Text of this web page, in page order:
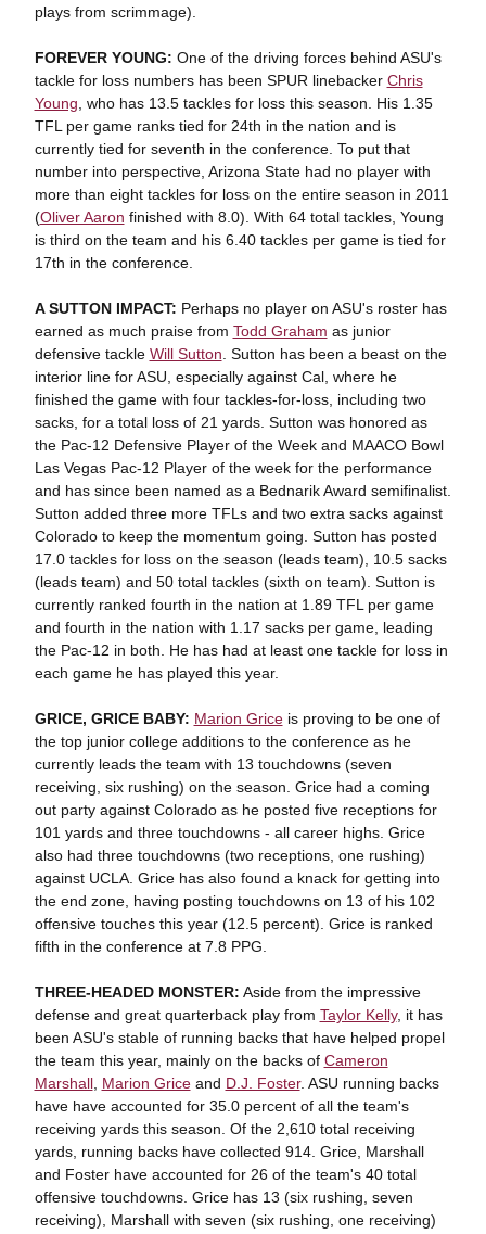
plays from scrimmage).
FOREVER YOUNG: One of the driving forces behind ASU's
tackle for loss numbers has been SPUR linebacker Chris
Young , who has 13.5 tackles for loss this season. His 1.35
TFL per game ranks tied for 24th in the nation and is
currently tied for seventh in the conference. To put that
number into perspective, Arizona State had no player with
more than eight tackles for loss on the entire season in 2011
(Oliver Aaron finished with 8.0). With 64 total tackles, Young
is third on the team and his 6.40 tackles per game is tied for
17th in the conference.
A SUTTON IMPACT: Perhaps no player on ASU's roster has
earned as much praise from Todd Graham as junior
defensive tackle Will Sutton . Sutton has been a beast on the
interior line for ASU, especially against Cal, where he
finished the game with four tackles-for-loss, including two
sacks, for a total loss of 21 yards. Sutton was honored as
the Pac-12 Defensive Player of the Week and MAACO Bowl
Las Vegas Pac-12 Player of the week for the performance
and has since been named as a Bednarik Award semifinalist.
Sutton added three more TFLs and two extra sacks against
Colorado to keep the momentum going. Sutton has posted
17.0 tackles for loss on the season (leads team), 10.5 sacks
(leads team) and 50 total tackles (sixth on team). Sutton is
currently ranked fourth in the nation at 1.89 TFL per game
and fourth in the nation with 1.17 sacks per game, leading
the Pac-12 in both. He has had at least one tackle for loss in
each game he has played this year.
GRICE, GRICE BABY: Marion Griceis proving to be one of
the top junior college additions to the conference as he
currently leads the team with 13 touchdowns (seven
receiving, six rushing) on the season. Grice had a coming
out party against Colorado as he posted five receptions for
101 yards and three touchdowns - all career highs. Grice
also had three touchdowns (two receptions, one rushing)
against UCLA. Grice has also found a knack for getting into
the end zone, having posting touchdowns on 13 of his 102
offensive touches this year (12.5 percent). Grice is ranked
fifth in the conference at 7.8 PPG.
THREE-HEADED MONSTER: Aside from the impressive
defense and great quarterback play from Taylor Kelly, it has
been ASU's stable of running backs that have helped propel
the team this year, mainly on the backs of Cameron
Marshall, Marion Griceand D.J. Foster. ASU running backs
have have accounted for 35.0 percent of all the team's
receiving yards this season. Of the 2,610 total receiving
yards, running backs have collected 914. Grice, Marshall
and Foster have accounted for 26 of the team's 40 total
offensive touchdowns. Grice has 13 (six rushing, seven
receiving), Marshall with seven (six rushing, one receiving)